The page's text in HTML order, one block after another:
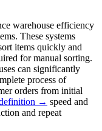
warehouse efficiency
These systems
items quickly and
for manual sorting.
can significantly
process of
orders from initial
→ speed and
and repeat